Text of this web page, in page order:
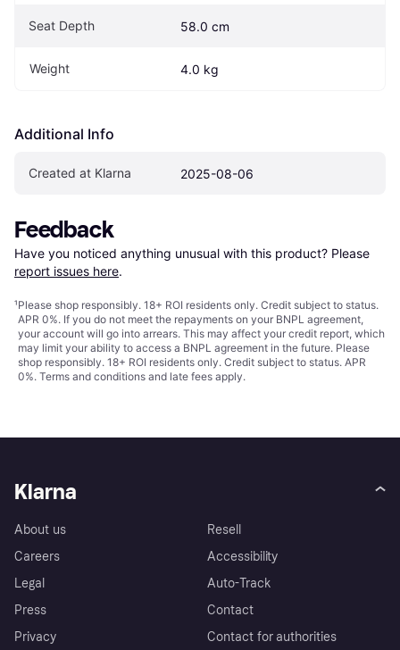
Seat Depth 58.0 cm
Weight 4.0 kg
Additional Info
Created at Klarna 2025-08-06
Feedback
Have you noticed anything unusual with this product? Please
report issues here.
¹Please shop responsibly. 18+ ROI residents only. Credit subject to status.
APR 0%. If you do not meet the repayments on your BNPL agreement,
your account will go into arrears. This may affect your credit report, which
may limit your ability to access a BNPL agreement in the future. Please
shop responsibly. 18+ ROI residents only. Credit subject to status. APR
0%. Terms and conditions and late fees apply.
Klarna
About us
Careers
Legal
Press
Privacy
Resell
Accessibility
Auto-Track
Contact
Contact for authorities